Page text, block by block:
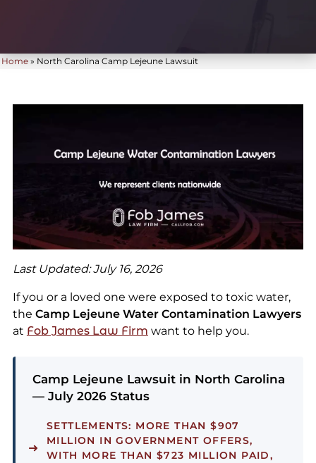
Home » North Carolina Camp Lejeune Lawsuit
Last Updated: July 16, 2026
If you or a loved one were exposed to toxic water,
the Camp Lejeune Water Contamination Lawyers
at Fob James Law Firm want to help you.
Camp Lejeune Lawsuit in North Carolina
— July 2026 Status
SETTLEMENTS: MORE THAN $907
MILLION IN GOVERNMENT OFFERS,
WITH MORE THAN $723 MILLION PAID,